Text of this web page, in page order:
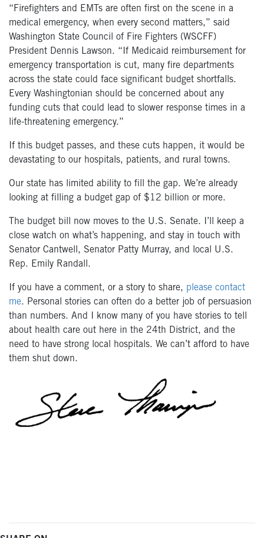
“Firefighters and EMTs are often first on the scene in a
medical emergency, when every second matters,” said
Washington State Council of Fire Fighters (WSCFF)
President Dennis Lawson. “If Medicaid reimbursement for
emergency transportation is cut, many fire departments
across the state could face significant budget shortfalls.
Every Washingtonian should be concerned about any
funding cuts that could lead to slower response times in a
life-threatening emergency.”
If this budget passes, and these cuts happen, it would be
devastating to our hospitals, patients, and rural towns.
Our state has limited ability to fill the gap. We’re already
looking at filling a budget gap of $12 billion or more.
The budget bill now moves to the U.S. Senate. I’ll keep a
close watch on what’s happening, and stay in touch with
Senator Cantwell, Senator Patty Murray, and local U.S.
Rep. Emily Randall.
If you have a comment, or a story to share, please contact
me. Personal stories can often do a better job of persuasion
than numbers. And I know many of you have stories to tell
about health care out here in the 24th District, and the
need to have strong local hospitals. We can’t afford to have
them shut down.